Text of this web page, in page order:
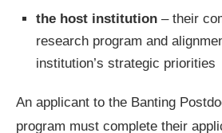
the host institution – their
research program and
institution’s strategic priorities
An applicant to the Banting
program must complete their